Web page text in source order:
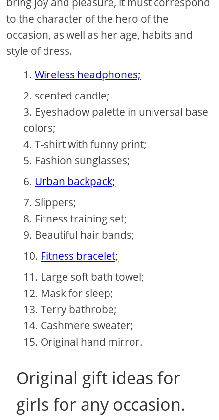
to the character of the hero of the
occasion, as well as her age, habits and
style of dress.
Wireless headphones;
scented candle;
Eyeshadow palette in universal base
colors;
T-shirt with funny print;
Fashion sunglasses;
Urban backpack;
Slippers;
Fitness training set;
Beautiful hair bands;
Fitness bracelet;
Large soft bath towel;
Mask for sleep;
Terry bathrobe;
Cashmere sweater;
Original hand mirror.
Original gift ideas for
girls for any occasion.